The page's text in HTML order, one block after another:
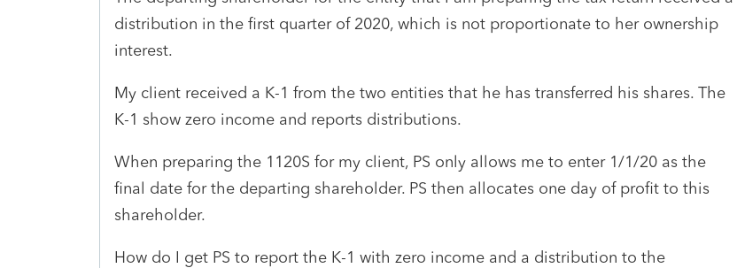
distribution in the first quarter of 2020, which is not proportionate to her ownership
interest.
My client received a K-1 from the two entities that he has transferred his shares. The
K-1 show zero income and reports distributions.
When preparing the 1120S for my client, PS only allows me to enter 1/1/20 as the
final date for the departing shareholder. PS then allocates one day of profit to this
shareholder.
How do I get PS to report the K-1 with zero income and a distribution to the